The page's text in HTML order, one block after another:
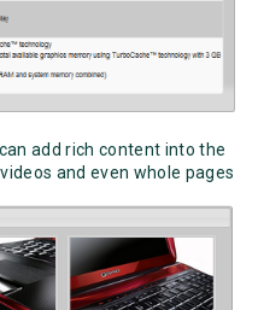
add rich content into the
and even whole pages